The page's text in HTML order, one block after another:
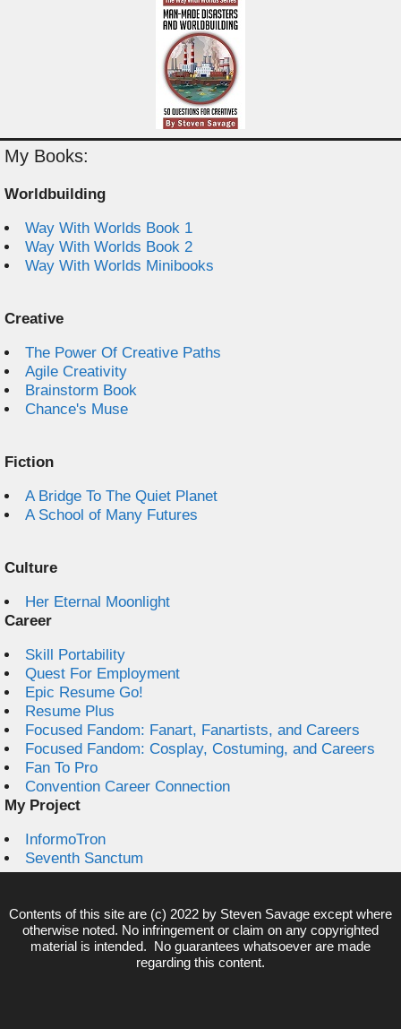
My Books:
Worldbuilding
Way With Worlds Book 1
Way With Worlds Book 2
Way With Worlds Minibooks
Creative
The Power Of Creative Paths
Agile Creativity
Brainstorm Book
Chance's Muse
Fiction
A Bridge To The Quiet Planet
A School of Many Futures
Culture
Her Eternal Moonlight
Career
Skill Portability
Quest For Employment
Epic Resume Go!
Resume Plus
Focused Fandom: Fanart, Fanartists, and Careers
Focused Fandom: Cosplay, Costuming, and Careers
Fan To Pro
Convention Career Connection
My Project
InformoTron
Seventh Sanctum
Contents of this site are (c) 2022 by Steven Savage except where
otherwise noted. No infringement or claim on any copyrighted
material is intended. No guarantees whatsoever are made
regarding this content.